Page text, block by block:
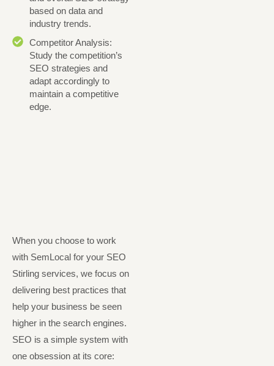
based on data and
industry trends.
Competitor Analysis:
Study the competition’s
SEO strategies and
adapt accordingly to
maintain a competitive
edge.
When you choose to work
with SemLocal for your SEO
Stirling services, we focus on
delivering best practices that
help your business be seen
higher in the search engines.
SEO is a simple system with
one obsession at its core: